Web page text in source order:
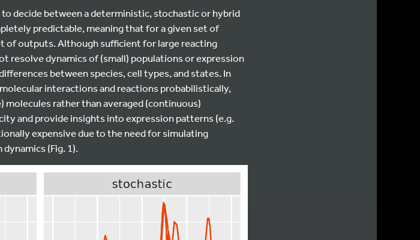
decide between a deterministic, stochastic or hybrid
predictable, meaning that for a given set of
of outputs. Although sufficient for large reacting
resolve dynamics of (small) populations or expression
between species, cell types, and states. In
interactions and reactions probabilistically,
rather than averaged (continuous)
and provide insights into expression patterns (e.g.
expensive due to the need for simulating
(Fig. 1).